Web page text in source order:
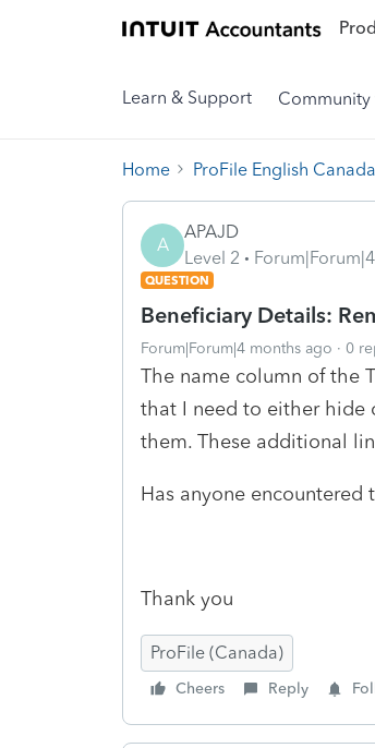
Learn & Support Community
Home ProFile English Canada
A
APAJD
Level 2
QUESTION
Beneficiary Details:
Forum|Forum|4 months ago 0
The name column of the
that I need to either hide
them. These additional
Has anyone encountered
Thank you
ProFile (Canada)
Cheers Reply